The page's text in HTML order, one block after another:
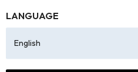
LANGUAGE
English